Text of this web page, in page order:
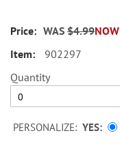
NOW
WAS $4.99
902297
Quantity
PERSONALIZE: YES